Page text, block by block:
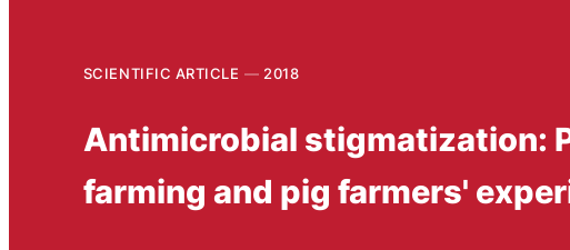
SCIENTIFIC ARTICLE 2018
Antimicrobial stigmatization:
farming and pig farmers'